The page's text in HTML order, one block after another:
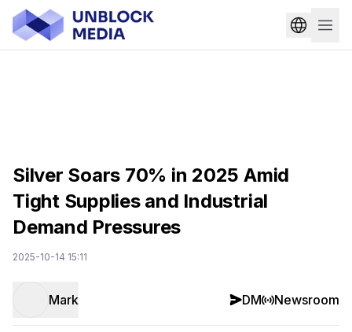
Silver Soars 70% in 2025 Amid
Tight Supplies and Industrial
Demand Pressures
2025-10-14 15:11
Mark DM Newsroom